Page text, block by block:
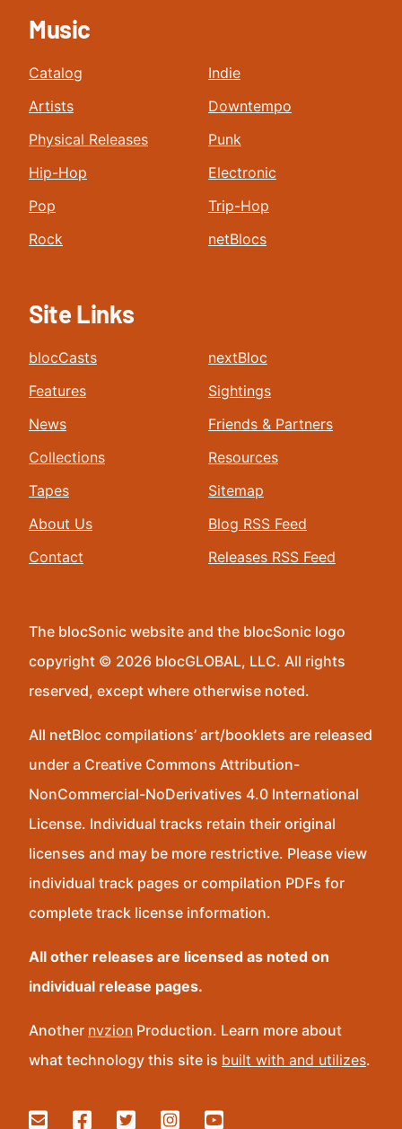
Music
Catalog
Artists
Physical Releases
Hip-Hop
Pop
Rock
Indie
Downtempo
Punk
Electronic
Trip-Hop
netBlocs
Site Links
blocCasts
Features
News
Collections
Tapes
About Us
Contact
nextBloc
Sightings
Friends & Partners
Resources
Sitemap
Blog RSS Feed
Releases RSS Feed
The blocSonic website and the blocSonic logo
copyright © 2026 blocGLOBAL, LLC. All rights
reserved, except where otherwise noted.
All netBloc compilations’ art/booklets are released
under a Creative Commons Attribution-
NonCommercial-NoDerivatives 4.0 International
License. Individual tracks retain their original
licenses and may be more restrictive. Please view
individual track pages or compilation PDFs for
complete track license information.
All other releases are licensed as noted on
individual release pages.
Another nvzion Production. Learn more about
what technology this site is built with and utilizes.